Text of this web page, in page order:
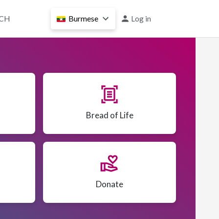
Burmese
User
account
Log in
document_scanner
Bread of Life
volunteer_activism
Donate